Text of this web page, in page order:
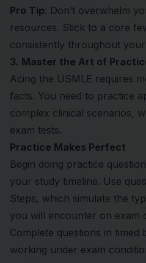
Pro Tip: Don’t overwhelm
resources. Stick to a core
consistently throughout
3. Master the Art of
Acing the USMLE requires
facts. You need to practice
complex clinical scenarios,
exam tests.
Practice Makes Perfect
Begin doing practice
your study timeline. Use
Steps, which simulate the
you will encounter on exam
Complete questions in timed
working under exam